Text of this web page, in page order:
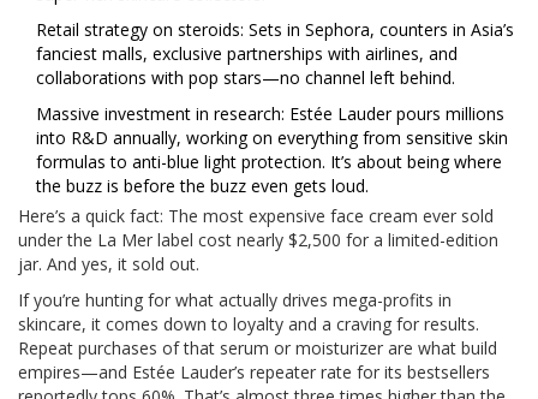
Retail strategy on steroids: Sets in Sephora, counters in Asia’s
fanciest malls, exclusive partnerships with airlines, and
collaborations with pop stars—no channel left behind.
Massive investment in research: Estée Lauder pours millions
into R&D annually, working on everything from sensitive skin
formulas to anti-blue light protection. It’s about being where
the buzz is before the buzz even gets loud.
Here’s a quick fact: The most expensive face cream ever sold
under the La Mer label cost nearly $2,500 for a limited-edition
jar. And yes, it sold out.
If you’re hunting for what actually drives mega-profits in
skincare, it comes down to loyalty and a craving for results.
Repeat purchases of that serum or moisturizer are what build
empires—and Estée Lauder’s repeater rate for its bestsellers